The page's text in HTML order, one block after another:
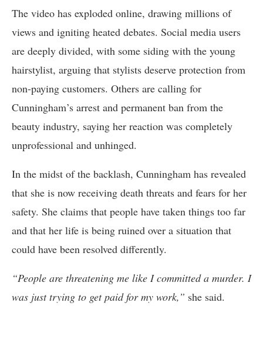
The video has exploded online, drawing millions of
views and igniting heated debates. Social media users
are deeply divided, with some siding with the young
hairstylist, arguing that stylists deserve protection from
non-paying customers. Others are calling for
Cunningham’s arrest and permanent ban from the
beauty industry, saying her reaction was completely
unprofessional and unhinged.
In the midst of the backlash, Cunningham has revealed
that she is now receiving death threats and fears for her
safety. She claims that people have taken things too far
and that her life is being ruined over a situation that
could have been resolved differently.
“People are threatening me like I committed a murder. I
was just trying to get paid for my work,” she said.